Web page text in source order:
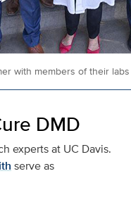
with members of their
DMD
experts at UC Davis.
serve as